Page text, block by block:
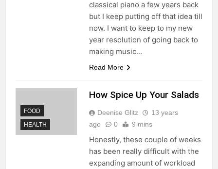
classical piano a few years back
but I keep putting off that idea till
now. I want to keep to my new
year resolution of going back to
making music…
Read More
FOOD
HEALTH
How Spice Up Your Salads
Deenise Glitz
13 years
ago
0 9 mins
Honestly, these couple of weeks
has been really difficult with the
expanding amount of workload